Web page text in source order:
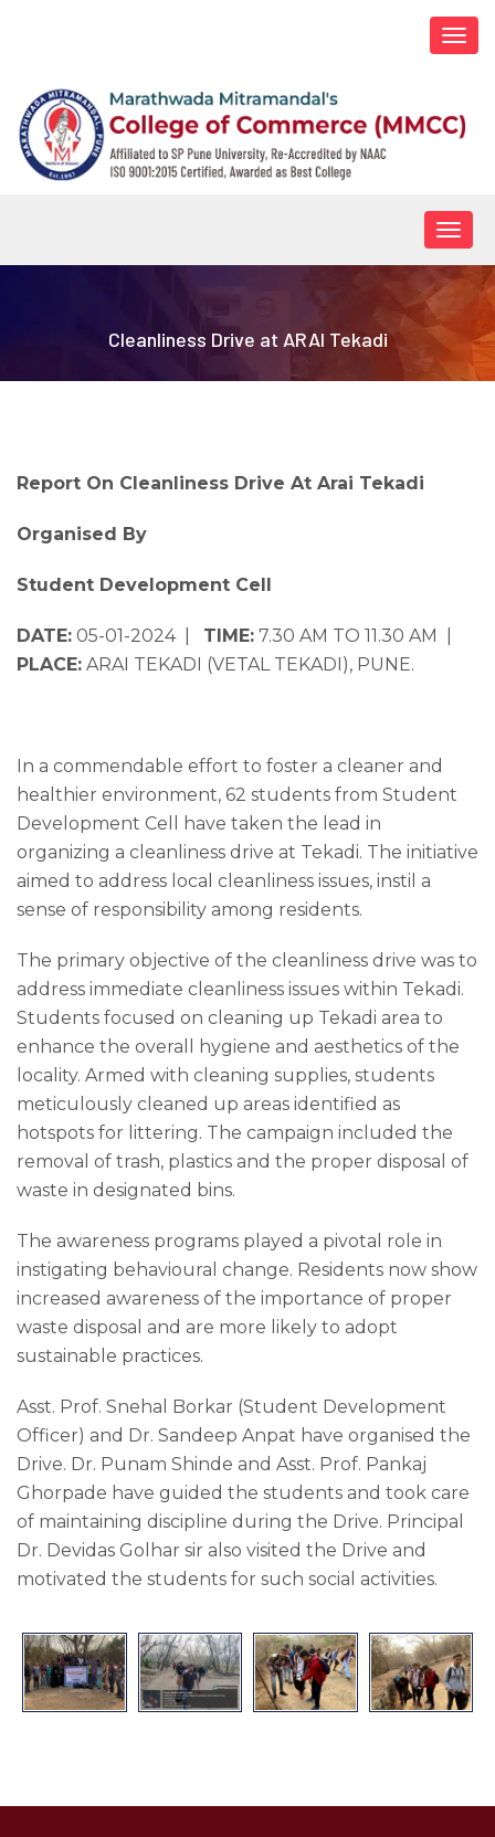
Cleanliness Drive at ARAI Tekadi
Report On Cleanliness Drive At Arai Tekadi
Organised By
Student Development Cell
DATE: 05-01-2024 | TIME: 7.30 AM TO 11.30 AM |
PLACE: ARAI TEKADI (VETAL TEKADI), PUNE.
In a commendable effort to foster a cleaner and
healthier environment, 62 students from Student
Development Cell have taken the lead in
organizing a cleanliness drive at Tekadi. The initiative
aimed to address local cleanliness issues, instil a
sense of responsibility among residents.
The primary objective of the cleanliness drive was to
address immediate cleanliness issues within Tekadi.
Students focused on cleaning up Tekadi area to
enhance the overall hygiene and aesthetics of the
locality. Armed with cleaning supplies, students
meticulously cleaned up areas identified as
hotspots for littering. The campaign included the
removal of trash, plastics and the proper disposal of
waste in designated bins.
The awareness programs played a pivotal role in
instigating behavioural change. Residents now show
increased awareness of the importance of proper
waste disposal and are more likely to adopt
sustainable practices.
Asst. Prof. Snehal Borkar (Student Development
Officer) and Dr. Sandeep Anpat have organised the
Drive. Dr. Punam Shinde and Asst. Prof. Pankaj
Ghorpade have guided the students and took care
of maintaining discipline during the Drive. Principal
Dr. Devidas Golhar sir also visited the Drive and
motivated the students for such social activities.